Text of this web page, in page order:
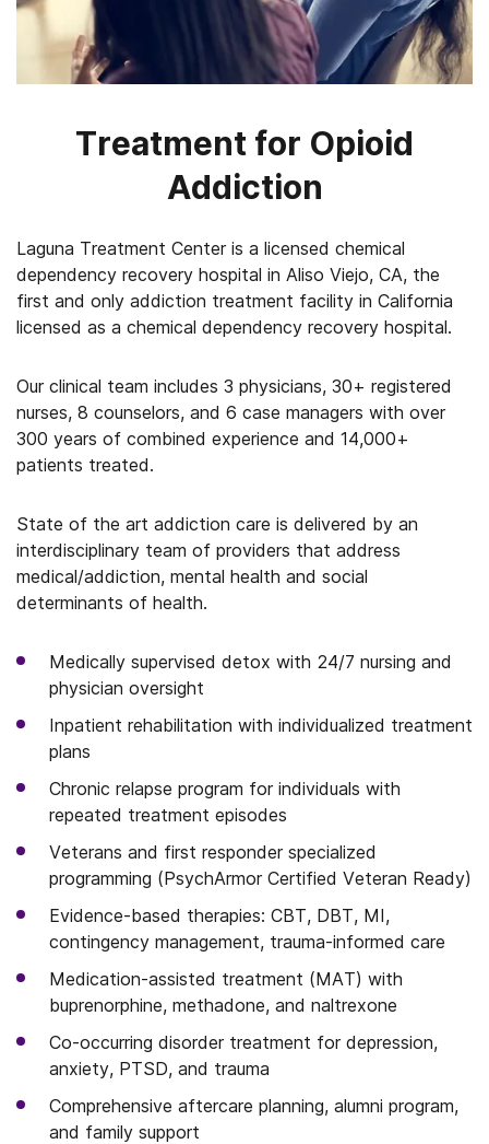
Treatment for Opioid
Addiction
Laguna Treatment Center is a licensed chemical
dependency recovery hospital in Aliso Viejo, CA, the
first and only addiction treatment facility in California
licensed as a chemical dependency recovery hospital.
Our clinical team includes 3 physicians, 30+ registered
nurses, 8 counselors, and 6 case managers with over
300 years of combined experience and 14,000+
patients treated.
State of the art addiction care is delivered by an
interdisciplinary team of providers that address
medical/addiction, mental health and social
determinants of health.
Medically supervised detox with 24/7 nursing and
physician oversight
Inpatient rehabilitation with individualized treatment
plans
Chronic relapse program for individuals with
repeated treatment episodes
Veterans and first responder specialized
programming (PsychArmor Certified Veteran Ready)
Evidence-based therapies: CBT, DBT, MI,
contingency management, trauma-informed care
Medication-assisted treatment (MAT) with
buprenorphine, methadone, and naltrexone
Co-occurring disorder treatment for depression,
anxiety, PTSD, and trauma
Comprehensive aftercare planning, alumni program,
and family support